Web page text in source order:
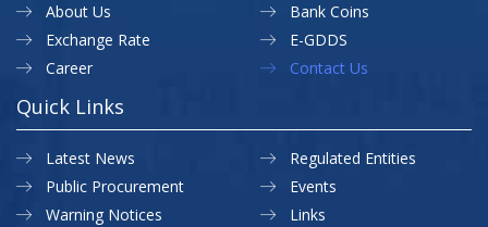
About Us
Exchange Rate
Career
Bank Coins
E-GDDS
Contact Us
Quick Links
Latest News
Public Procurement
Warning Notices
Regulated Entities
Events
Links